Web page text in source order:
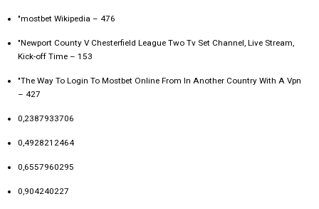
"mostbet Wikipedia – 476
"Newport County V Chesterfield League Two Tv Set Channel, Live Stream,
Kick-off Time – 153
"The Way To Login To Mostbet Online From In Another Country With A Vpn
– 427
0,2387933706
0,4928212464
0,6557960295
0,904240227